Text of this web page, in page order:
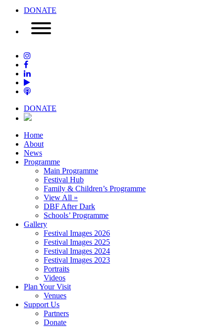
DONATE
DONATE
Home
About
News
Programme
Main Programme
Festival Hub
Family & Children’s Programme
View All »
DBF After Dark
Schools’ Programme
Gallery
Festival Images 2026
Festival Images 2025
Festival Images 2024
Festival Images 2023
Portraits
Videos
Plan Your Visit
Venues
Support Us
Partners
Donate